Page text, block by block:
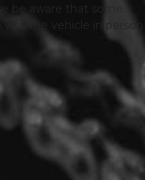
be aware that some
the vehicle in person